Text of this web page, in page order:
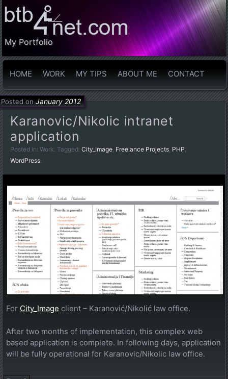
My Portfolio
HOME WORK MY TIPS ABOUT ME CONTACT
Karanovic/Nikolic intranet
application
Posted onJanuary 2012
Posted in:Work. Tagged:City_Image, Freelance Projects, PHP,
WordPress.
For City_Image client – Karanović/Nikolić law office.
After two months of implementation, this complex web
based application is complete. In following days, application
will be fully operational for Karanovic/Nikolic law office.